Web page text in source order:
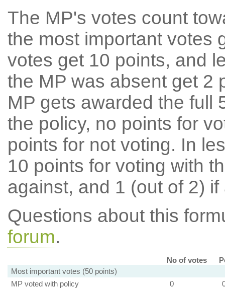
The MP's votes count
the most important votes
votes get 10 points, and
the MP was absent get 2
MP gets awarded the full
the policy, no points for
points for not voting. In
10 points for voting with
against, and 1 (out of 2) if
Questions about this
forum.
No of votes
Most important votes (50 points)
MP voted with policy
0